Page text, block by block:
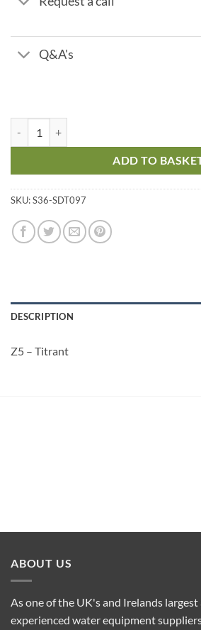
Q&A's
ADD TO
SKU:S36-SDT097
DESCRIPTION
Z5 – Titrant
ABOUT US
As one of the UK's and Irelands
experienced water equipment